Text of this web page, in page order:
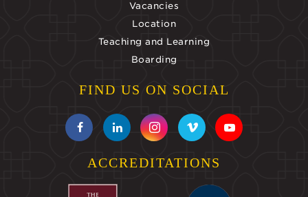
Vacancies
Location
Teaching and Learning
Boarding
FIND US ON SOCIAL
ACCREDITATIONS